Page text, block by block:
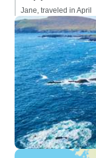
Jane, traveled in April